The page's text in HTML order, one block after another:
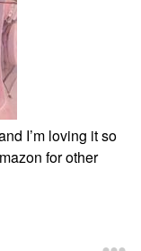
I’m loving it so
for other